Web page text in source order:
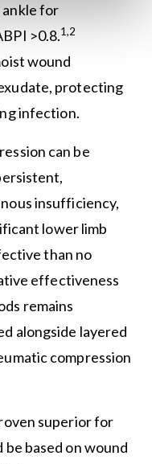
for
>0.8.1,2
wound
protecting
infection.
can be
insufficiency,
lower limb
than no
effectiveness
remains
alongside layered
compression
superior for
be based on wound